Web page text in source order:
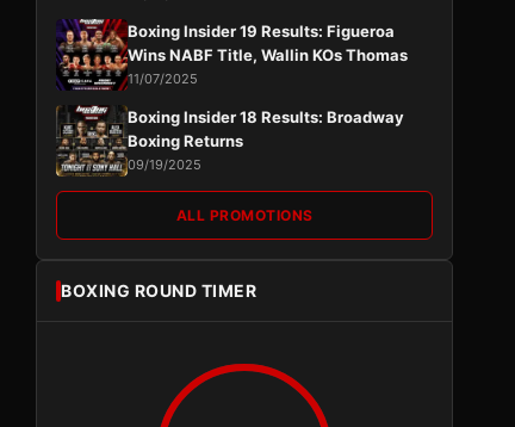
Boxing Insider 19 Results: Figueroa
Wins NABF Title, Wallin KOs Thomas
11/07/2025
Boxing Insider 18 Results: Broadway
Boxing Returns
09/19/2025
ALL PROMOTIONS
BOXING ROUND TIMER